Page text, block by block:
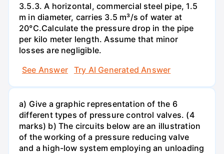
3.5.3. A horizontal, commercial steel pipe, 1.5
m in diameter, carries 3.5 m³/s of water at
20°C.Calculate the pressure drop in the pipe
per kilo meter length. Assume that minor
losses are negligible.
See Answer
Try AI Generated Answer
a) Give a graphic representation of the 6
different types of pressure control valves. (4
marks) b) The circuits below are an illustration
of the working of a pressure reducing valve
and a high-low system employing an unloading